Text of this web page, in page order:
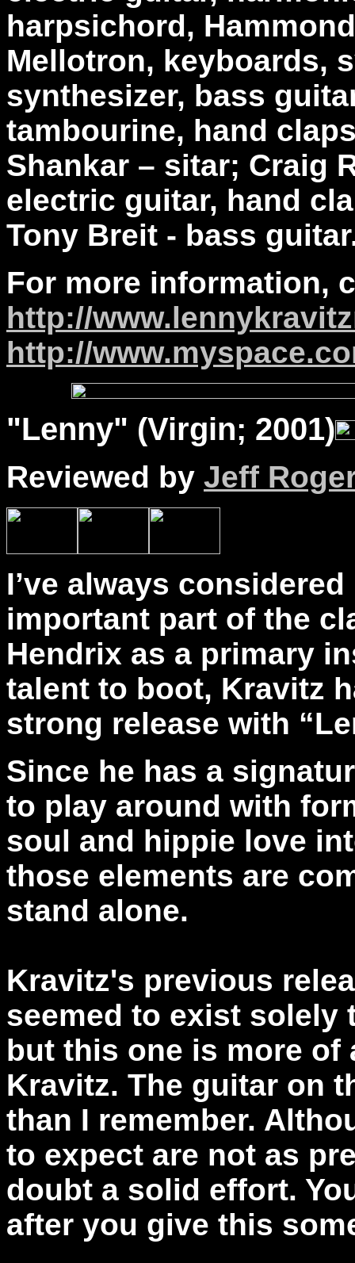
harpsichord,
Mellotron, keyboards,
synthesizer, bass
tambourine, hand
Shankar – sitar; Craig
electric guitar, hand
Tony Breit - bass
For more information,
http://
http://
"Lenny" (Virgin; 2001)
Reviewed by Jeff
I’ve always
important part of the
Hendrix as a primary
talent to boot, Kravitz
strong release with
Since he has a
to play around with
soul and hippie love
those elements are
stand alone.
Kravitz's previous
seemed to exist solely
but this one is more of
Kravitz. The guitar on
than I remember.
to expect are not as
doubt a solid effort.
after you give this